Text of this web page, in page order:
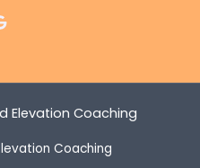
Elevation Coaching
Coaching